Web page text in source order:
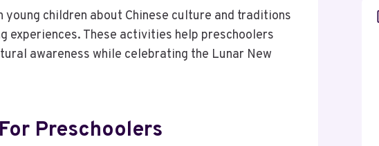
children about Chinese culture and traditions
experiences. These activities help preschoolers
awareness while celebrating the Lunar New
Preschoolers